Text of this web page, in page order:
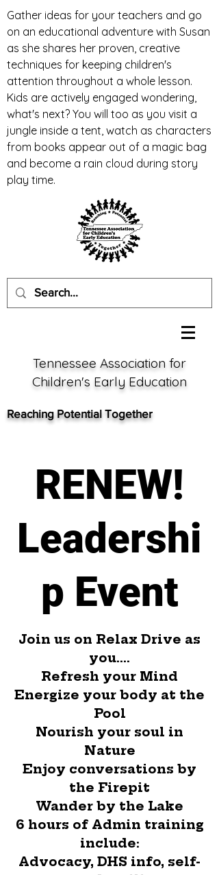
Gather ideas for your teachers and go
on an educational adventure with Susan
as she shares her proven, creative
techniques for keeping children's
attention throughout a whole lesson.
Kids are actively engaged wondering,
what's next? You will too as you visit a
jungle inside a tent, watch as characters
from books appear out of a magic bag
and become a rain cloud during story
play time.
Tennessee Association for
Children's Early Education
Reaching Potential Together
RENEW!
Leadershi
p Event
Join us on Relax Drive as
you....
Refresh your Mind
Energize your body at the
Pool
Nourish your soul in
Nature
Enjoy conversations by
the Firepit
Wander by the Lake
6 hours of Admin training
include:
Advocacy, DHS info, self-